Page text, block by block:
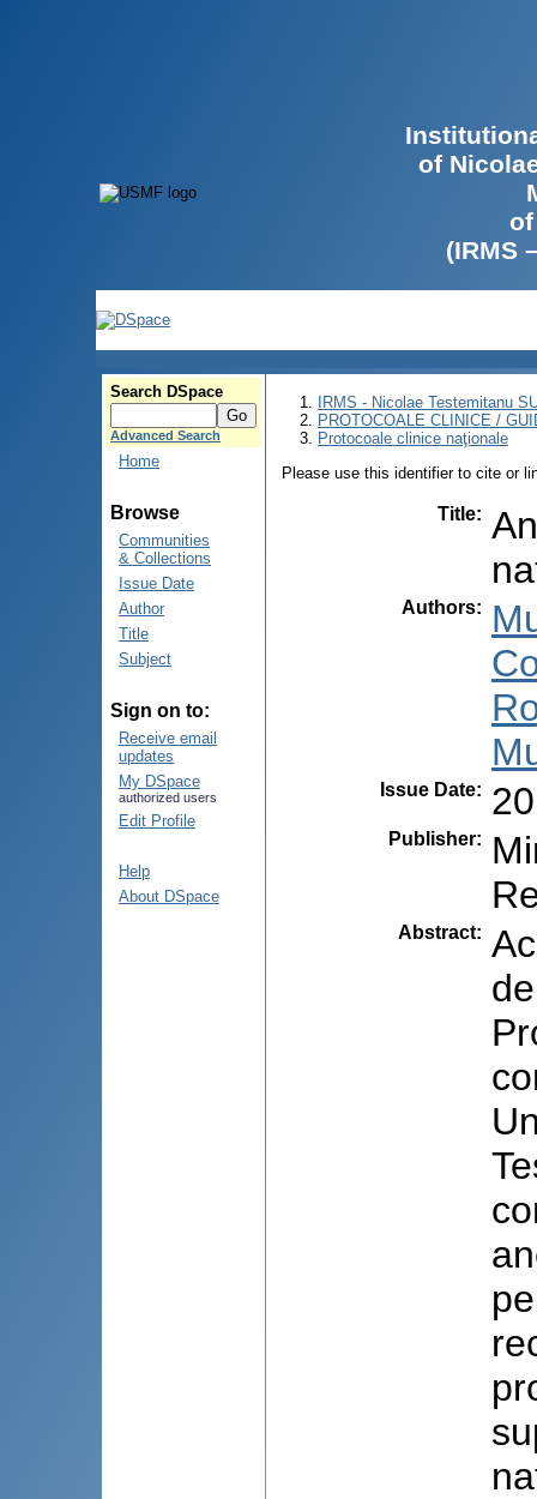
of
(IRMS
Search DSpace
Advanced Search
Home
Browse
Communities
& Collections
Issue Date
Author
Title
Subject
Sign on to:
Receive email
updates
My DSpace
authorized users
Edit Profile
Help
About DSpace
IRMS - Nicolae Testemitanu
PROTOCOALE CLINICE /
Protocoale clinice naţionale
Please use this identifier to cite or
Title:
Authors:
Issue Date:
Publisher:
Abstract: